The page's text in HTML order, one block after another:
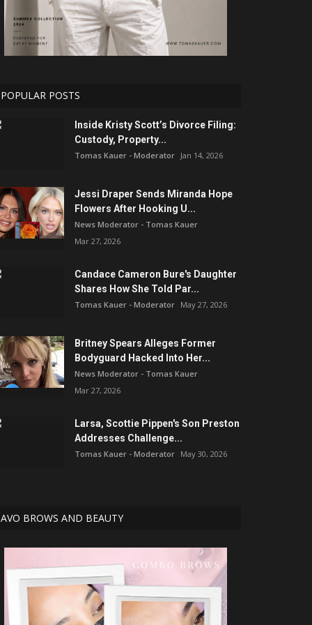
POPULAR POSTS
Inside Kristy Scott’s Divorce Filing:
Custody, Property...
Tomas Kauer - Moderator Jan 14, 2026
Jessi Draper Sends Miranda Hope
Flowers After Hooking U...
News Moderator - Tomas Kauer
Mar 27, 2026
Candace Cameron Bure's Daughter
Shares How She Told Par...
Tomas Kauer - Moderator May 27, 2026
Britney Spears Alleges Former
Bodyguard Hacked Into Her...
News Moderator - Tomas Kauer
Mar 27, 2026
Larsa, Scottie Pippen's Son Preston
Addresses Challenge...
Tomas Kauer - Moderator May 30, 2026
AVO BROWS AND BEAUTY